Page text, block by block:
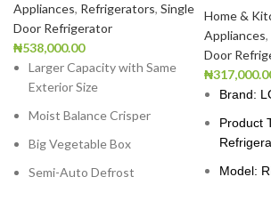
Appliances, Refrigerators, Single
Door Refrigerator
₦538,000.00
Larger Capacity with Same
Exterior Size
Moist Balance Crisper
Big Vegetable Box
Semi-Auto Defrost
Home &
Appliances,
Door
₦
Brand:
Product
Model: